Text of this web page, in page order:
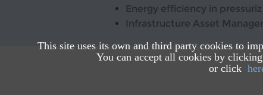
This site uses its own and third party cookies to
You can accept all cookies by
or click
Energy efficiency in
Infrastructure Asset